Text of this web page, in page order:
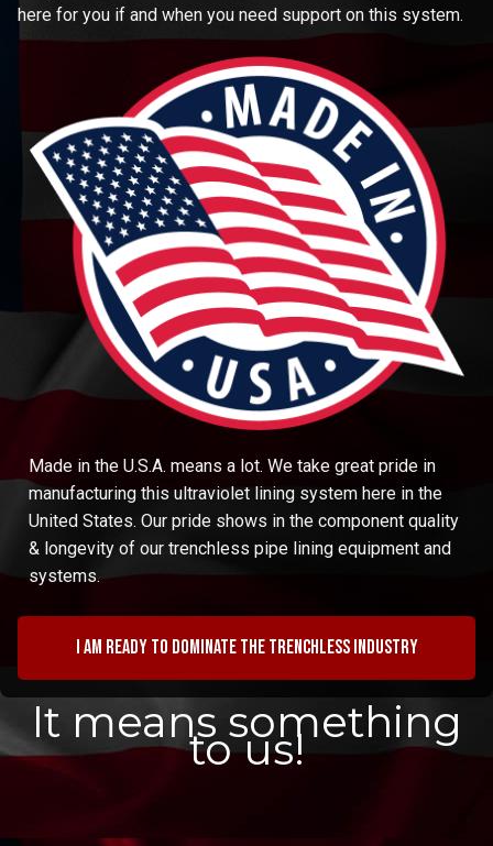
here for you if and when you need support on this system.
Made in the U.S.A. means a lot. We take great pride in
manufacturing this ultraviolet lining system here in the
United States. Our pride shows in the component quality
& longevity of our trenchless pipe lining equipment and
systems.
I am ready to dominate the trenchless industry
It means something
to us!